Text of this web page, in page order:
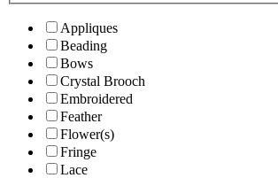
Appliques
Beading
Bows
Crystal Brooch
Embroidered
Feather
Flower(s)
Fringe
Lace